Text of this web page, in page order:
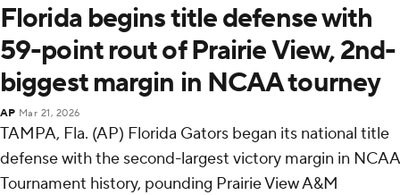
Florida begins title defense with
59-point rout of Prairie View, 2nd-
biggest margin in NCAA tourney
AP Mar 21, 2026
TAMPA, Fla. (AP) Florida Gators began its national title
defense with the second-largest victory margin in NCAA
Tournament history, pounding Prairie View A&M